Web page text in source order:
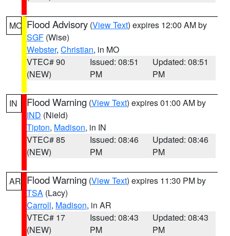
MO Flood Advisory (View Text) expires 12:00 AM by
SGF (Wise)
Webster, Christian, in MO
VTEC# 90
(NEW)
Issued: 08:51
PM
Updated: 08:51
PM
IN Flood Warning (View Text) expires 01:00 AM by
IND (Nield)
Tipton, Madison, in IN
VTEC# 85
(NEW)
Issued: 08:46
PM
Updated: 08:46
PM
AR Flood Warning (View Text) expires 11:30 PM by
TSA (Lacy)
Carroll, Madison, in AR
VTEC# 17
(NEW)
Issued: 08:43
PM
Updated: 08:43
PM